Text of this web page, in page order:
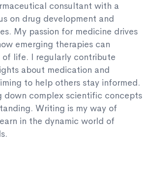
consultant with a
on drug development and
My passion for medicine drives
emerging therapies can
of life. I regularly contribute
about medication and
to help others stay informed.
down complex scientific concepts
Writing is my way of
in the dynamic world of